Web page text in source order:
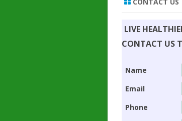
LIVE
CONTACT US
Name
Email
Phone